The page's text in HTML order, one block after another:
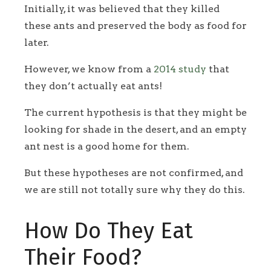
Initially, it was believed that they killed
these ants and preserved the body as food for
later.
However, we know from a 2014 study that
they don’t actually eat ants!
The current hypothesis is that they might be
looking for shade in the desert, and an empty
ant nest is a good home for them.
But these hypotheses are not confirmed, and
we are still not totally sure why they do this.
How Do They Eat
Their Food?